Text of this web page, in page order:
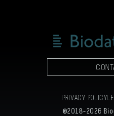
PRIVACY POLICY
©2018-2026